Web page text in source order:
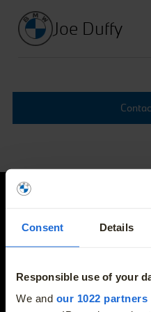
Consent Details
Responsible use of your
We and our 1022 partners
Joe Duffy